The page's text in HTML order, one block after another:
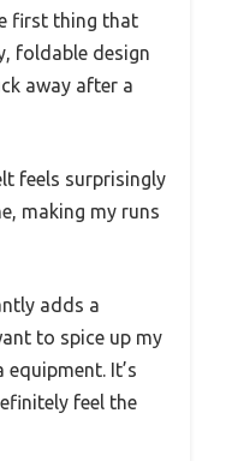
first thing that
foldable design
away after a
feels surprisingly
making my runs
adds a
to spice up my
It’s
feel the